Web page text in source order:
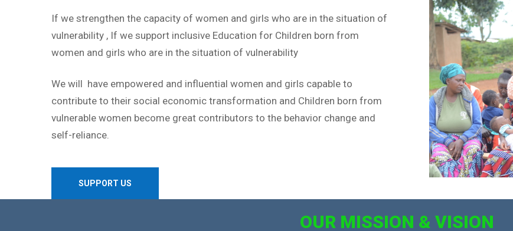
If we strengthen the capacity of women and girls who are in the situation of
vulnerability , If we support inclusive Education for Children born from
women and girls who are in the situation of vulnerability
We will have empowered and influential women and girls capable to
contribute to their social economic transformation and Children born from
vulnerable women become great contributors to the behavior change and
self-reliance.
SUPPORT US
OUR MISSION & VISION